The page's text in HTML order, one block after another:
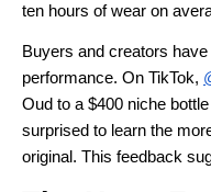
ten hours of wear on
Buyers and creators
performance. On TikTok,
Oud to a $400 niche
surprised to learn the
original. This feedback